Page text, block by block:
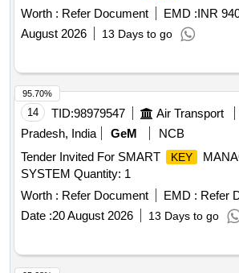
07 NO. (II) YELLOW = 02 NO. (III)
BLACK = 02 NO. (V) BLUE = 01 NO. .
THREE PHASE LOCOMOTIVES AS
NO. CLW/ES/3/0049 Alt-F, EACH SET
OF KEYS AS FOLLOWS (I) GREEN =
YELLOW = 02 NO. (III) WHITE = 06
NO. (V) BLUE = 01 NO. [ Warranty
the dat e of delivery ] ]
Worth : Refer Document EMD :INR
August 2026
13 Days to go
14 TID:98979547 Air Transport
Pradesh, India
GeM
NCB
Tender Invited For SMART
KEY
SYSTEM Quantity: 1
Worth : Refer Document EMD : Refer
Date :20 August 2026 13 Days to go
95.70%